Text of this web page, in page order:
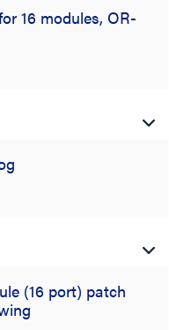
16 modules, OR-
(16 port) patch